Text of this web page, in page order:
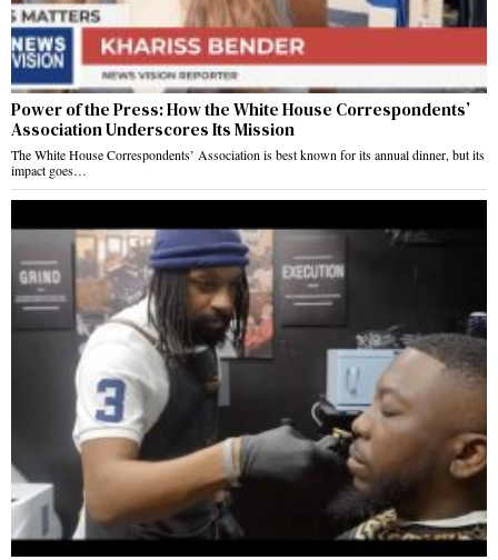
Power of the Press: How the White House Correspondents’
Association Underscores Its Mission
The White House Correspondents’ Association is best known for its annual dinner, but its
impact goes…